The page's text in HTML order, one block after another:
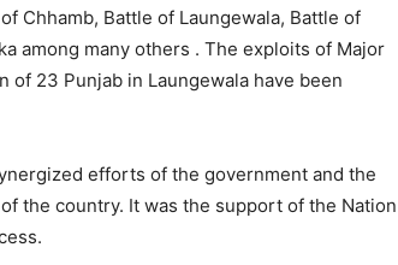
Chhamb, Battle of Laungewala, Battle of
among many others . The exploits of Major
of 23 Punjab in Laungewala have been
efforts of the government and the
the country. It was the support of the Nation